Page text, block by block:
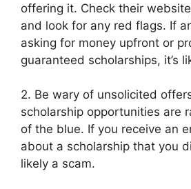
offering it. Check their
and look for any red flags. If
asking for money upfront or
guaranteed scholarships, it’s
2. Be wary of unsolicited
scholarship opportunities are
of the blue. If you receive an
about a scholarship that you
likely a scam.